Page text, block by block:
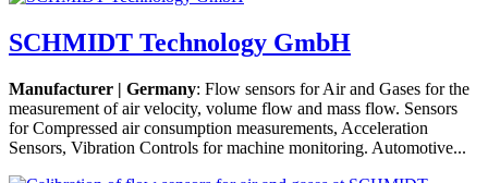
SCHMIDT Technology GmbH
Manufacturer | Germany: Flow sensors for Air and Gases for the
measurement of air velocity, volume flow and mass flow. Sensors
for Compressed air consumption measurements, Acceleration
Sensors, Vibration Controls for machine monitoring. Automotive...